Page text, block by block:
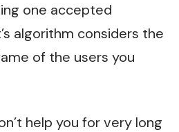
one accepted
algorithm considers the
of the users you
help you for very long